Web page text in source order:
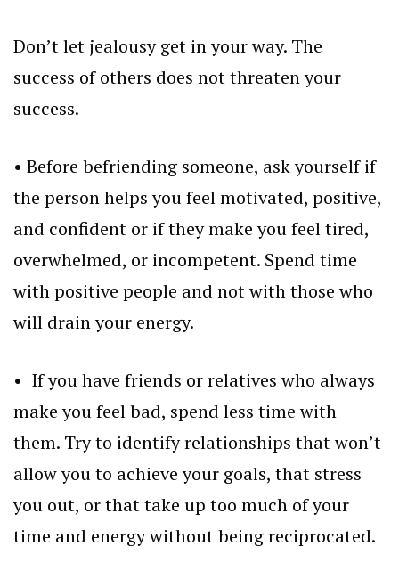
Don’t let jealousy get in your way. The
success of others does not threaten your
success.
• Before befriending someone, ask yourself if
the person helps you feel motivated, positive,
and confident or if they make you feel tired,
overwhelmed, or incompetent. Spend time
with positive people and not with those who
will drain your energy.
• If you have friends or relatives who always
make you feel bad, spend less time with
them. Try to identify relationships that won’t
allow you to achieve your goals, that stress
you out, or that take up too much of your
time and energy without being reciprocated.